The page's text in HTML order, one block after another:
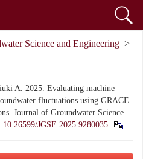
Science and Engineering >
A. 2025. Evaluating machine
fluctuations using GRACE
Journal of Groundwater Science
10.26599/JGSE.2025.9280035